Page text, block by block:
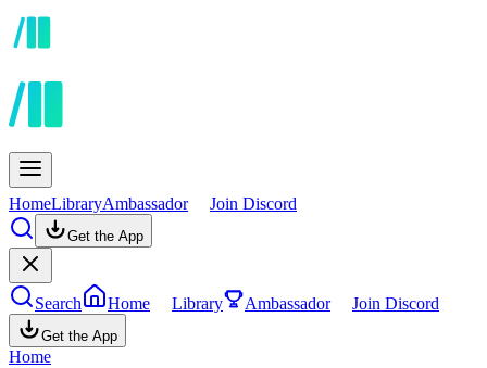
HomeLibraryAmbassador Join Discord
Get the App
Search Home Library Ambassador Join Discord
Get the App
Home